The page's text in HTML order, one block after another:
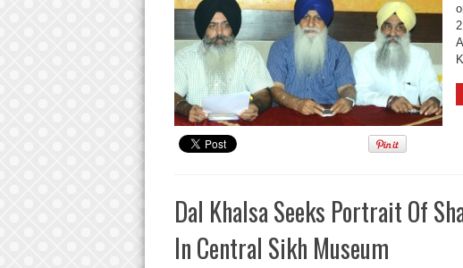
Dal Khalsa Seeks Portrait Of
In Central Sikh Museum